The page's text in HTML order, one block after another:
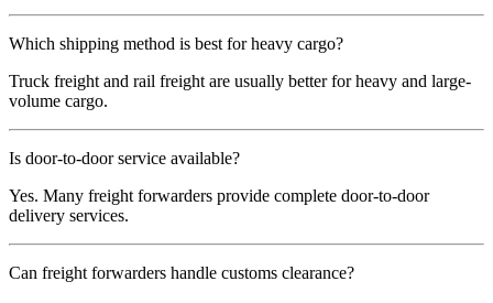
Which shipping method is best for heavy cargo?
Truck freight and rail freight are usually better for heavy and large-
volume cargo.
Is door-to-door service available?
Yes. Many freight forwarders provide complete door-to-door
delivery services.
Can freight forwarders handle customs clearance?